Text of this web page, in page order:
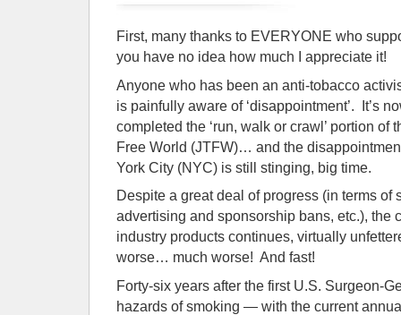
First, many thanks to EVERYONE who
you have no idea how much I appreciate it!
Anyone who has been an anti-tobacco
is painfully aware of ‘disappointment’. It’s
completed the ‘run, walk or crawl’ portion of
Free World (JTFW)… and the
York City (NYC) is still stinging, big time.
Despite a great deal of progress (in terms of
advertising and sponsorship bans, etc.), the
industry products continues, virtually
worse… much worse! And fast!
Forty-six years after the first U.S. Surgeon-
hazards of smoking — with the current